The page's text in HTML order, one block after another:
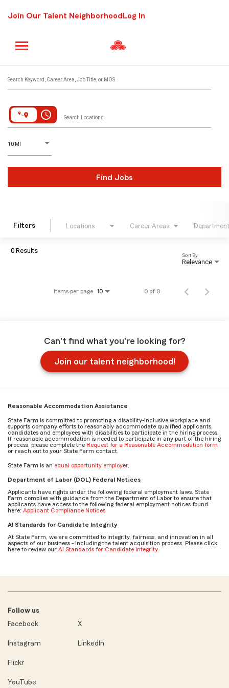
Join Our Talent Neighborhood Log In
Search Keyword, Career Area, Job Title, or MOS
access_time Search Locations
10 MI
D
istance
Find Jobs
Filters Locations Career Areas Department
0 Results
Relevance
Sort By
Items per page 10 0 of 0
Can't find what you're looking for?
Join our talent neighborhood!
Reasonable Accommodation Assistance
State Farm is committed to promoting a disability-inclusive workplace and
supports company efforts to reasonably accommodate qualified applicants,
candidates and employees with disabilities to participate in the hiring process.
If reasonable accommodation is needed to participate in any part of the hiring
process, please complete the Request for a Reasonable Accommodation form
or reach out to your State Farm contact.
State Farm is an equal opportunity employer.
Department of Labor (DOL) Federal Notices
Applicants have rights under the following federal employment laws. State
Farm complies with guidance from the Department of Labor to ensure that
applicants have access to the following federal employment notices found
here: Applicant Compliance Notices
AI Standards for Candidate Integrity
At State Farm, we are committed to integrity, fairness, and innovation in all
aspects of our business - including the talent acquisition process. Please click
here to review our AI Standards for Candidate Integrity.
Follow us
Facebook
X
Instagram LinkedIn
Flickr
YouTube